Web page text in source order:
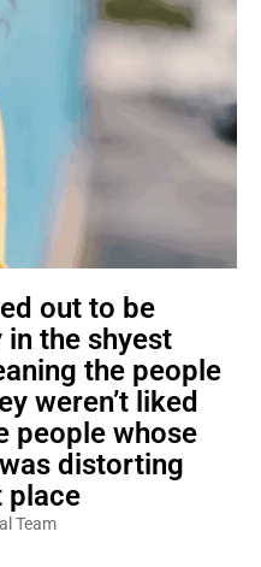
out to be
the shyest
the people
weren’t liked
people whose
distorting
place
Team